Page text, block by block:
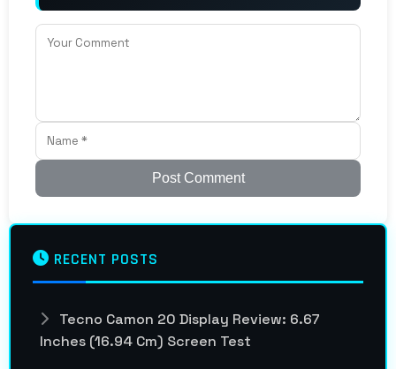
Post Comment
RECENT POSTS
Tecno Camon 20 Display Review: 6.67
Inches (16.94 Cm) Screen Test